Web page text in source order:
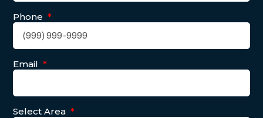
Phone *
Email *
Select Area *